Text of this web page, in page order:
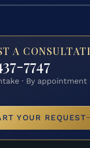
A
7747
· By appointment
YOUR REQUEST